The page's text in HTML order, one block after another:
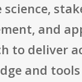
science,
and
to deliver
and